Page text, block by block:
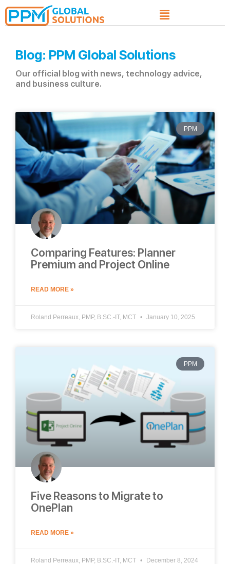
Blog: PPM Global Solutions
Our official blog with news, technology advice,
and business culture.
PPM
Comparing Features: Planner
Premium and Project Online
READ MORE »
Roland Perreaux, PMP, B.SC.-IT, MCT January 10, 2025
PPM
Five Reasons to Migrate to
OnePlan
READ MORE »
Roland Perreaux, PMP, B.SC.-IT, MCT December 8, 2024